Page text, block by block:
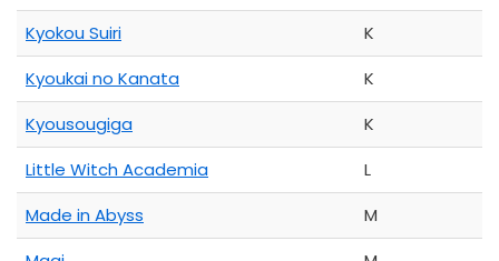
Kyokou Suiri
K
Kyoukai no Kanata
K
Kyousougiga
K
Little Witch Academia
L
Made in Abyss
M